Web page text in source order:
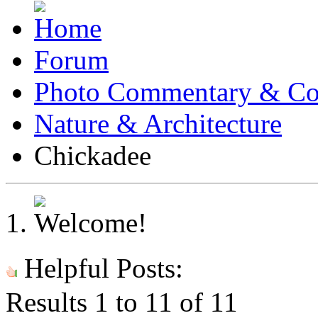
Forum
Photo Commentary &
Nature & Architecture
Chickadee
Helpful Posts:
Results 1 to 11 of 11